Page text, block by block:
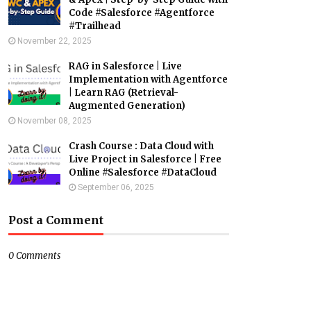
Code #Salesforce #Agentforce
#Trailhead
November 22, 2025
RAG in Salesforce | Live
Implementation with Agentforce
| Learn RAG (Retrieval-
Augmented Generation)
November 08, 2025
Crash Course : Data Cloud with
Live Project in Salesforce | Free
Online #Salesforce #DataCloud
September 06, 2025
Post a Comment
0 Comments